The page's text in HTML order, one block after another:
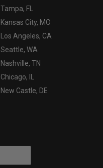
Tampa, FL
Kansas City, MO
Los Angeles, CA
Seattle, WA
Nashville, TN
Chicago, IL
New Castle, DE